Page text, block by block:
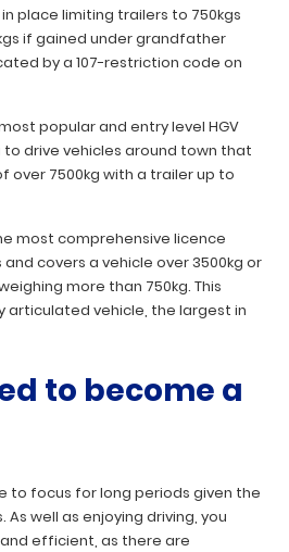
place limiting trailers to 750kgs
if gained under grandfather
by a 107-restriction code on
popular and entry level HGV
drive vehicles around town that
over 7500kg with a trailer up to
most comprehensive licence
covers a vehicle over 3500kg or
more than 750kg. This
articulated vehicle, the largest in
to become a
to focus for long periods given the
well as enjoying driving, you
efficient, as there are